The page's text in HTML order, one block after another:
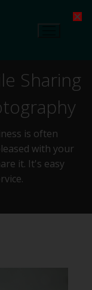
Sharing
is often
with your
it. It's easy